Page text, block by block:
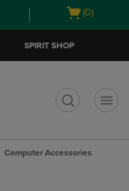
Open
(0)
SPIRIT SHOP
Computer Accessories